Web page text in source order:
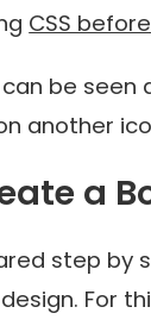
CSS before
be
another
a
step by
design. For